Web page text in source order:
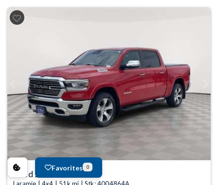
Previous
Used 2022 Ram 1500
Laramie | 4x4 | 51k mi | Stk: 4004864A
Favorites 0